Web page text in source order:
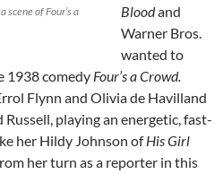
scene of Four’s a
Bloodand
Warner Bros.
wanted to
1938 comedy Four’s a Crowd.
Flynn and Olivia de Havilland
playing an energetic, fast-
her Hildy Johnson ofHis Girl
her turn as a reporter in this